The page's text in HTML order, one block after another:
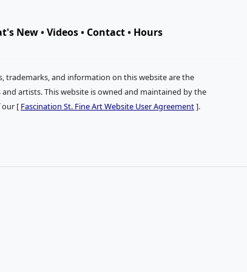
New•Videos• Contact• Hours
trademarks, and information on this website are the
artists. This website is owned and maintained by the
our [ Fascination St. Fine Art Website User Agreement].